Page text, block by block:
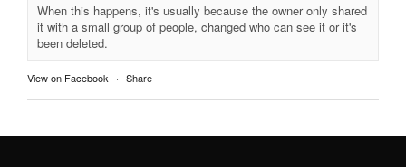
When this happens, it's usually because the owner only shared
it with a small group of people, changed who can see it or it's
been deleted.
View on Facebook · Share